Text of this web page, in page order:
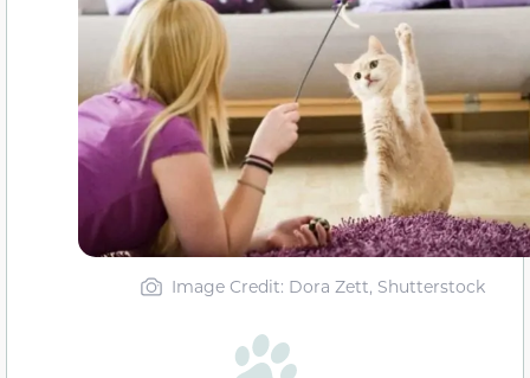
Image Credit: Dora Zett, Shutterstock